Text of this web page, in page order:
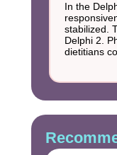
In the
stabilized.
Delphi 2.
dietitians